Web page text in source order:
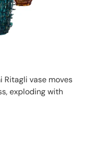
Ritagli vase moves
exploding with